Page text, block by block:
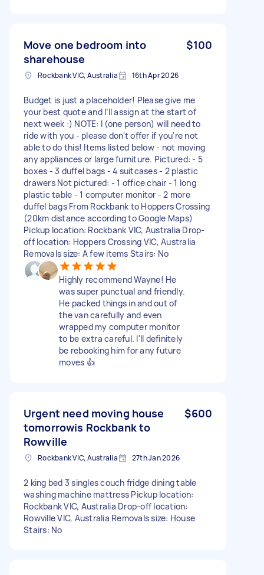
Move one bedroom into
sharehouse
$100
Rockbank VIC, Australia 16th Apr 2026
Budget is just a placeholder! Please give me
your best quote and I’ll assign at the start of
next week :) NOTE: I (one person) will need to
ride with you - please don't offer if you're not
able to do this! Items listed below - not moving
any appliances or large furniture. Pictured: - 5
boxes - 3 duffel bags - 4 suitcases - 2 plastic
drawers Not pictured: - 1 office chair - 1 long
plastic table - 1 computer monitor - 2 more
duffel bags From Rockbank to Hoppers Crossing
(20km distance according to Google Maps)
Pickup location: Rockbank VIC, Australia Drop-
off location: Hoppers Crossing VIC, Australia
Removals size: A few items Stairs: No
Highly recommend Wayne! He
was super punctual and friendly.
He packed things in and out of
the van carefully and even
wrapped my computer monitor
to be extra careful. I'll definitely
be rebooking him for any future
moves 👍
Urgent need moving house
tomorrowis Rockbank to
Rowville
$600
Rockbank VIC, Australia 27th Jan 2026
2 king bed 3 singles couch fridge dining table
washing machine mattress Pickup location:
Rockbank VIC, Australia Drop-off location:
Rowville VIC, Australia Removals size: House
Stairs: No